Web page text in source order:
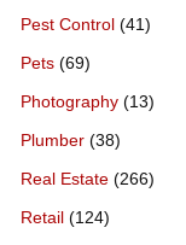
Pest Control (41)
Pets (69)
Photography (13)
Plumber (38)
Real Estate (266)
Retail (124)